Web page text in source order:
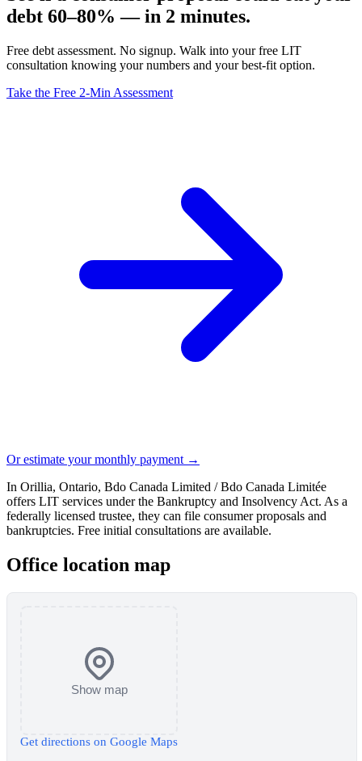
debt 60–80% — in 2 minutes.
Free debt assessment. No signup. Walk into your free LIT
consultation knowing your numbers and your best-fit option.
Take the Free 2-Min Assessment
Or estimate your monthly payment →
In Orillia, Ontario, Bdo Canada Limited / Bdo Canada Limitée
offers LIT services under the Bankruptcy and Insolvency Act. As a
federally licensed trustee, they can file consumer proposals and
bankruptcies. Free initial consultations are available.
Office location map
Show map
Get directions on Google Maps